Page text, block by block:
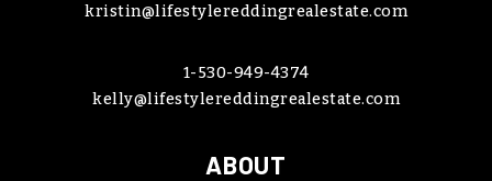
kristin@lifestylereddingrealestate.com
1-530-949-4374
kelly@lifestylereddingrealestate.com
ABOUT